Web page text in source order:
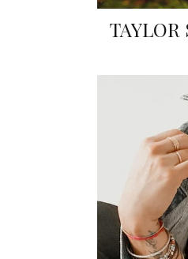
TAYLOR